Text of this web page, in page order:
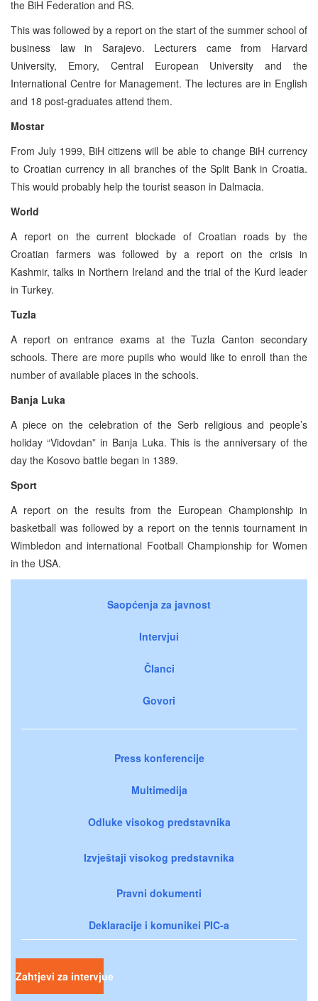
the BiH Federation and RS.
This was followed by a report on the start of the summer school of
business law in Sarajevo. Lecturers came from Harvard
University, Emory, Central European University and the
International Centre for Management. The lectures are in English
and 18 post-graduates attend them.
Mostar
From July 1999, BiH citizens will be able to change BiH currency
to Croatian currency in all branches of the Split Bank in Croatia.
This would probably help the tourist season in Dalmacia.
World
A report on the current blockade of Croatian roads by the
Croatian farmers was followed by a report on the crisis in
Kashmir, talks in Northern Ireland and the trial of the Kurd leader
in Turkey.
Tuzla
A report on entrance exams at the Tuzla Canton secondary
schools. There are more pupils who would like to enroll than the
number of available places in the schools.
Banja Luka
A piece on the celebration of the Serb religious and people’s
holiday “Vidovdan” in Banja Luka. This is the anniversary of the
day the Kosovo battle began in 1389.
Sport
A report on the results from the European Championship in
basketball was followed by a report on the tennis tournament in
Wimbledon and international Football Championship for Women
in the USA.
Saopćenja za javnost
Intervjui
Članci
Govori
Press konferencije
Multimedija
Odluke visokog predstavnika
Izvještaji visokog predstavnika
Pravni dokumenti
Deklaracije i komunikei PIC-a
Zahtjevi za intervjue